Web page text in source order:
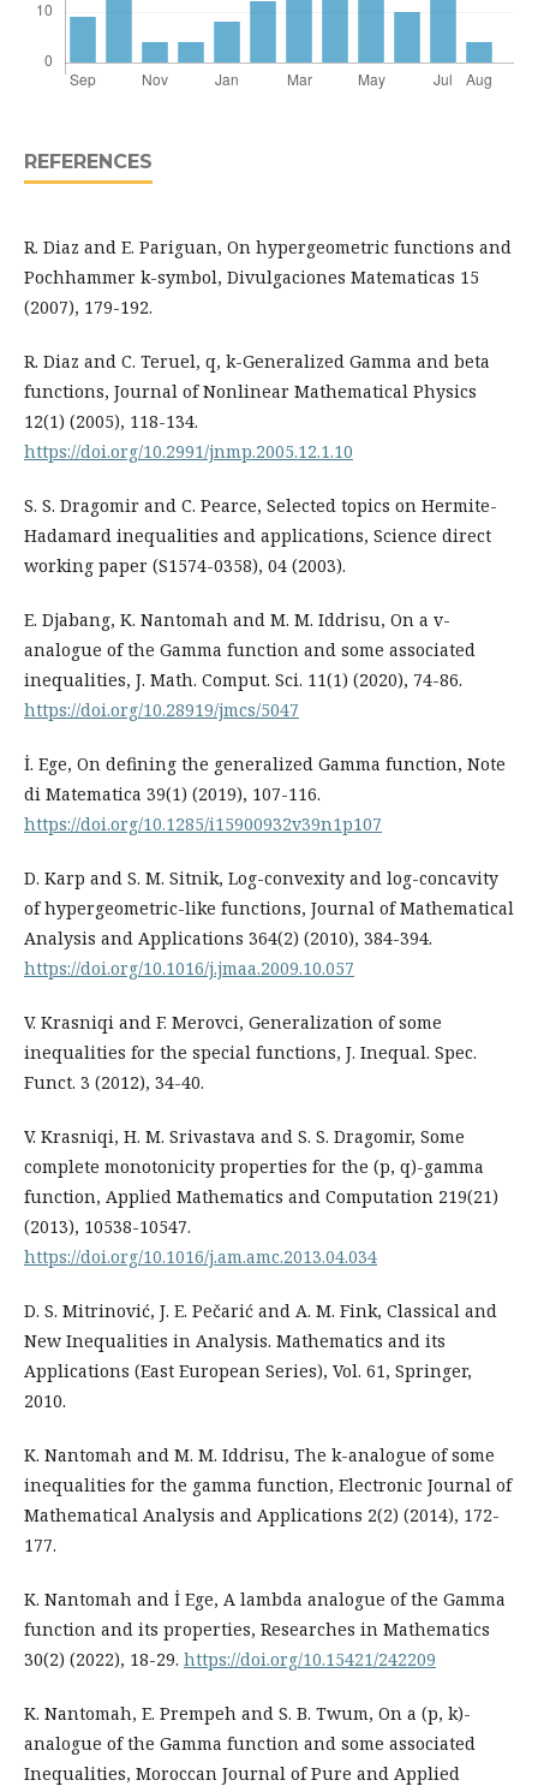
REFERENCES
R. Diaz and E. Pariguan, On hypergeometric functions and
Pochhammer k-symbol, Divulgaciones Matematicas 15
(2007), 179-192.
R. Diaz and C. Teruel, q, k-Generalized Gamma and beta
functions, Journal of Nonlinear Mathematical Physics
12(1) (2005), 118-134.
https://doi.org/10.2991/jnmp.2005.12.1.10
S. S. Dragomir and C. Pearce, Selected topics on Hermite-
Hadamard inequalities and applications, Science direct
working paper (S1574-0358), 04 (2003).
E. Djabang, K. Nantomah and M. M. Iddrisu, On a v-
analogue of the Gamma function and some associated
inequalities, J. Math. Comput. Sci. 11(1) (2020), 74-86.
https://doi.org/10.28919/jmcs/5047
İ. Ege, On defining the generalized Gamma function, Note
di Matematica 39(1) (2019), 107-116.
https://doi.org/10.1285/i15900932v39n1p107
D. Karp and S. M. Sitnik, Log-convexity and log-concavity
of hypergeometric-like functions, Journal of Mathematical
Analysis and Applications 364(2) (2010), 384-394.
https://doi.org/10.1016/j.jmaa.2009.10.057
V. Krasniqi and F. Merovci, Generalization of some
inequalities for the special functions, J. Inequal. Spec.
Funct. 3 (2012), 34-40.
V. Krasniqi, H. M. Srivastava and S. S. Dragomir, Some
complete monotonicity properties for the (p, q)-gamma
function, Applied Mathematics and Computation 219(21)
(2013), 10538-10547.
https://doi.org/10.1016/j.am.amc.2013.04.034
D. S. Mitrinović, J. E. Pečarić and A. M. Fink, Classical and
New Inequalities in Analysis. Mathematics and its
Applications (East European Series), Vol. 61, Springer,
2010.
K. Nantomah and M. M. Iddrisu, The k-analogue of some
inequalities for the gamma function, Electronic Journal of
Mathematical Analysis and Applications 2(2) (2014), 172-
177.
K. Nantomah and İ Ege, A lambda analogue of the Gamma
function and its properties, Researches in Mathematics
30(2) (2022), 18-29. https://doi.org/10.15421/242209
K. Nantomah, E. Prempeh and S. B. Twum, On a (p, k)-
analogue of the Gamma function and some associated
Inequalities, Moroccan Journal of Pure and Applied